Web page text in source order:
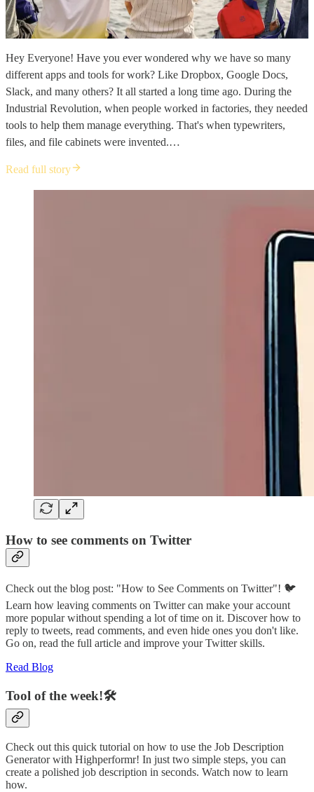
Hey Everyone! Have you ever wondered why we have so many
different apps and tools for work? Like Dropbox, Google Docs,
Slack, and many others? It all started a long time ago. During the
Industrial Revolution, when people worked in factories, they needed
tools to help them manage everything. That's when typewriters,
files, and file cabinets were invented.…
Read full story
How to see comments on Twitter
Check out the blog post: "How to See Comments on Twitter"! 🐦
Learn how leaving comments on Twitter can make your account
more popular without spending a lot of time on it. Discover how to
reply to tweets, read comments, and even hide ones you don't like.
Go on, read the full article and improve your Twitter skills.
Read Blog
Tool of the week!🛠️
Check out this quick tutorial on how to use the Job Description
Generator with Highperformr! In just two simple steps, you can
create a polished job description in seconds. Watch now to learn
how.